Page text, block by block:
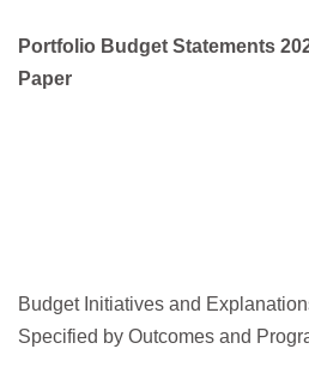
Portfolio Budget Statements
Paper
Budget Initiatives and
Specified by Outcomes and